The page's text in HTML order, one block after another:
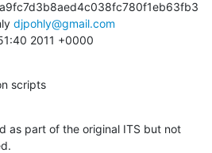
djpohly@gmail.com
2011 +0000
scripts
as part of the original ITS but not